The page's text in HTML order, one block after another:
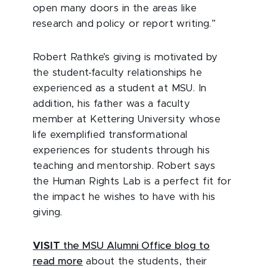
open many doors in the areas like
research and policy or report writing.”
Robert Rathke’s giving is motivated by
the student-faculty relationships he
experienced as a student at MSU. In
addition, his father was a faculty
member at Kettering University whose
life exemplified transformational
experiences for students through his
teaching and mentorship. Robert says
the Human Rights Lab is a perfect fit for
the impact he wishes to have with his
giving.
VISIT the MSU Alumni Office blog to
read more about the students, their